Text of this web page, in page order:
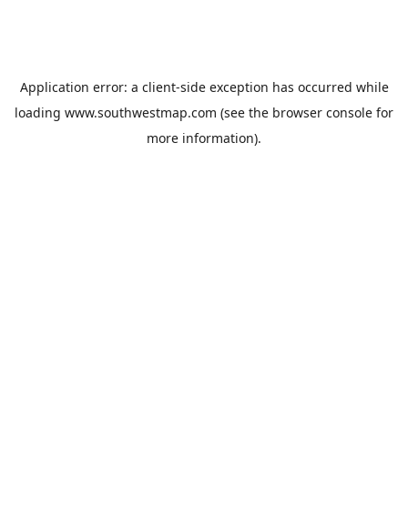
Application error: a client-side exception has occurred while
loading www.southwestmap.com (see the browser console for
more information).